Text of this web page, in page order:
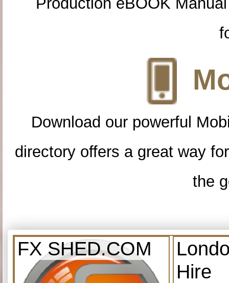
Download our powerful
directory offers a great way
the
FX SHED.COM
Hire